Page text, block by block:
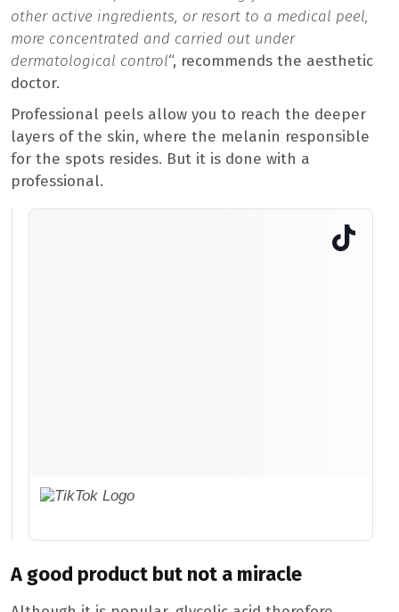
other active ingredients, or resort to a medical peel,
more concentrated and carried out under
dermatological control“, recommends the aesthetic
doctor.
Professional peels allow you to reach the deeper
layers of the skin, where the melanin responsible
for the spots resides. But it is done with a
professional.
A good product but not a miracle